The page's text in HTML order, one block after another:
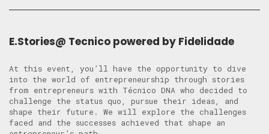
E.Stories@ Tecnico powered by Fidelidade
At this event, you’ll have the opportunity to dive
into the world of entrepreneurship through stories
from entrepreneurs with Técnico DNA who decided to
challenge the status quo, pursue their ideas, and
shape their future. We will explore the challenges
faced and the successes achieved that shape an